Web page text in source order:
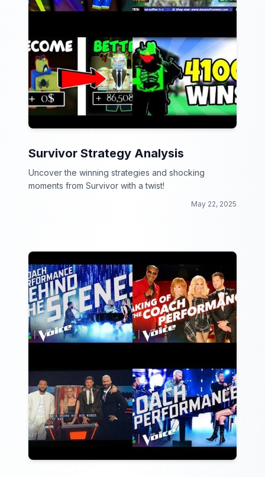
Survivor Strategy Analysis
Uncover the winning strategies and shocking
moments from Survivor with a twist!
May 22, 2025